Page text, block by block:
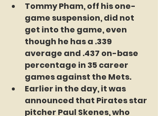
Tommy Pham, off his one-
game suspension, did not
get into the game, even
though he has a .339
average and .437 on-base
percentage in 35 career
games against the Mets.
Earlier in the day, it was
announced that Pirates star
pitcher Paul Skenes, who